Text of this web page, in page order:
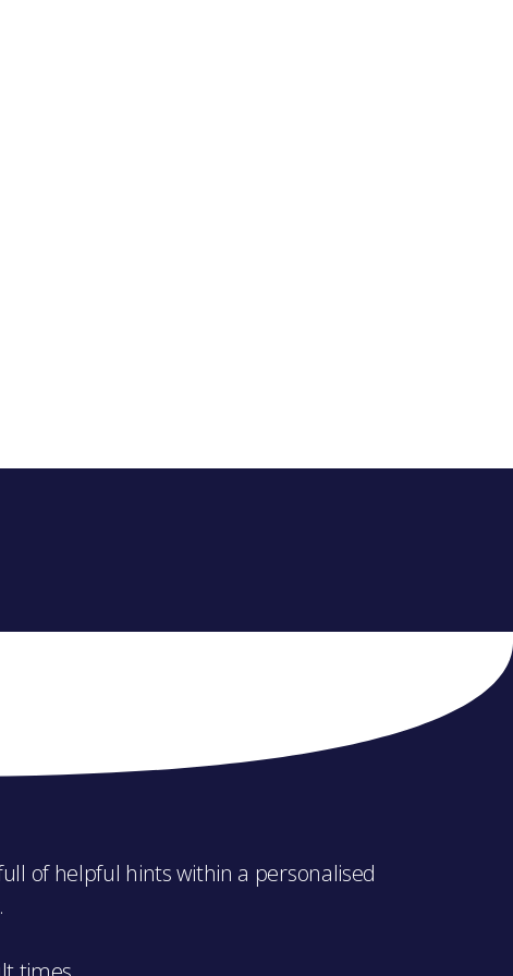
of helpful hints within a personalised